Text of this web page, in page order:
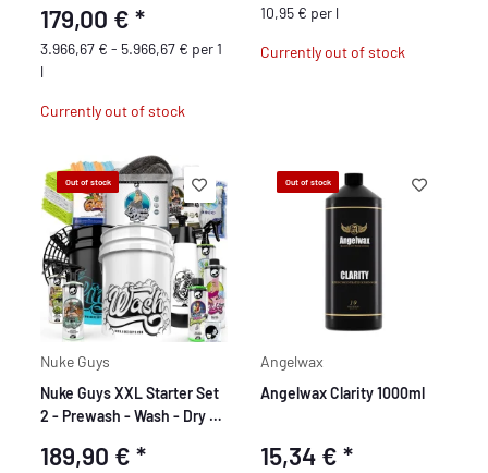
179,00 €*
3.966,67 € - 5.966,67 € per 1
l
Currently out of stock
10,95 € per l
Currently out of stock
Out of stock
Nuke Guys
Nuke Guys XXL Starter Set
2 - Prewash - Wash - Dry -
Cleaning
189,90 €*
Out of stock
Angelwax
Angelwax Clarity 1000ml
15,34 € *